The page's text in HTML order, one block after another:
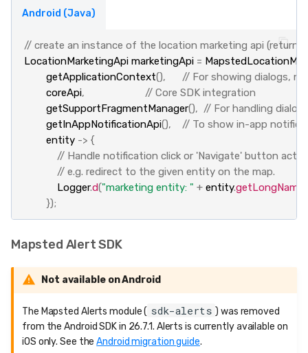
Android (Java)
// create an instance of the location marketing api (returns
LocationMarketingApi marketingApi =
getApplicationContext(),
// For showing dialogs,
coreApi,
// Core SDK integration
getSupportFragmentManager(), // For handling
getInAppNotificationApi(),
// To show in-app
entity -> {
// Handle notification click or 'Navigate' button
// e.g. redirect to the given entity on the map.
Logger.d("marketing entity: " + entity.getLongName
});
Mapsted Alert SDK
Not available on Android
The Mapsted Alerts module ( sdk-alerts ) was removed
from the Android SDK in 26.7.1. Alerts is currently available on
iOS only. See theAndroid migration guide.